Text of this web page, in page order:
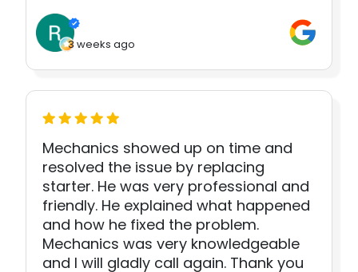
3 weeks ago
Mechanics showed up on time and
resolved the issue by replacing
starter. He was very professional and
friendly. He explained what happened
and how he fixed the problem.
Mechanics was very knowledgeable
and I will gladly call again. Thank you